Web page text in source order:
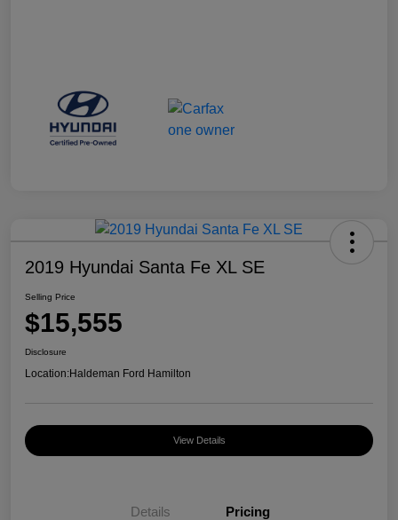
2019 Hyundai Santa Fe XL SE
Selling Price
$15,555
Disclosure
Location:Haldeman Ford Hamilton
View Details
Details Pricing